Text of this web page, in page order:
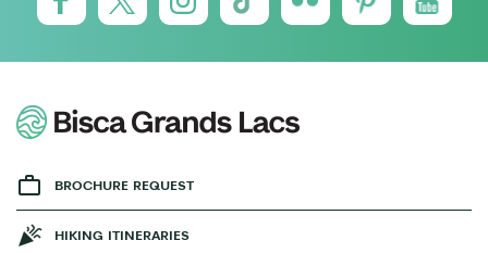
BROCHURE REQUEST
HIKING ITINERARIES